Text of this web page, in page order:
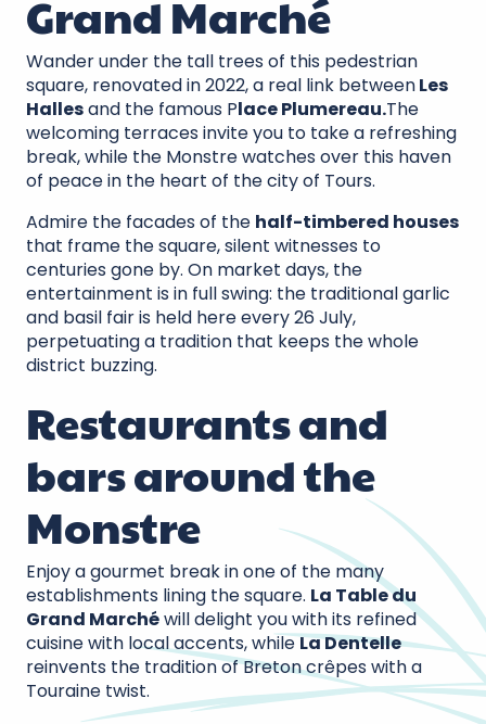
Grand Marché
Wander under the tall trees of this pedestrian
square, renovated in 2022, a real link betweenLes
Hallesand the famous Place Plumereau.The
welcoming terraces invite you to take a refreshing
break, while the Monstre watches over this haven
of peace in the heart of the city of Tours.
Admire the facades of the half-timbered houses
that frame the square, silent witnesses to
centuries gone by. On market days, the
entertainment is in full swing: the traditional garlic
and basil fair is held here every 26 July,
perpetuating a tradition that keeps the whole
district buzzing.
Restaurants and
bars around the
Monstre
Enjoy a gourmet break in one of the many
establishments lining the square. La Table du
Grand Marchéwill delight you with its refined
cuisine with local accents, whileLa Dentelle
reinvents the tradition of Breton crêpes with a
Touraine twist.